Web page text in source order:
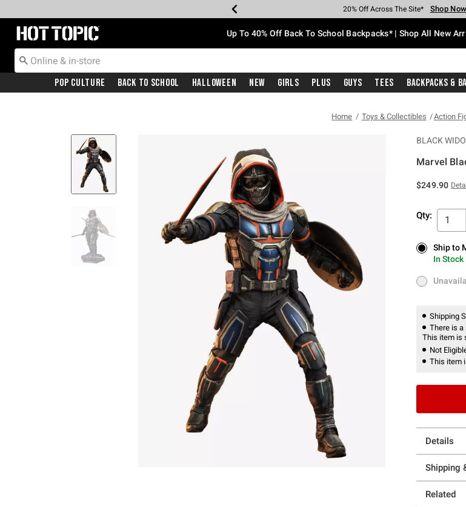
Earn Hot Cash Every $40 Spent* Shop
20% Off Across The Site* Shop Now
Up To 50% Off Select Styles* Shop
Up To 60% Off Clearance* Shop Now
Free Pickup In-Store* Shop Now
Free Shipping With $75 Purchase* Shop
Redirect to Hot Topic Home Page Up To 40% Off Back To School Backpacks* | Shop All New
Pop Culture Back To School Halloween New Girls Plus Guys Tees Backpacks &
Home Toys & Collectibles Action
BLACK
Marvel
$249.90
Qty: 1
Ship to Me
In Stock
Ship to
In Stock
Unavailable
Shipping
There is a
This item is
Not
This item
Details
Shipping
Related